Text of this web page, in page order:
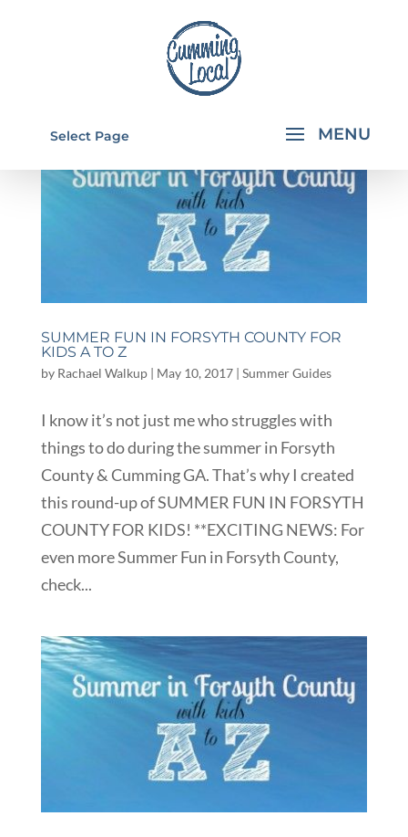
Select Page
SUMMER FUN IN FORSYTH COUNTY FOR
KIDS A TO Z
by Rachael Walkup| May 10, 2017| Summer Guides
I know it’s not just me who struggles with
things to do during the summer in Forsyth
County & Cumming GA. That’s why I created
this round-up of SUMMER FUN IN FORSYTH
COUNTY FOR KIDS! **EXCITING NEWS: For
even more Summer Fun in Forsyth County,
check...